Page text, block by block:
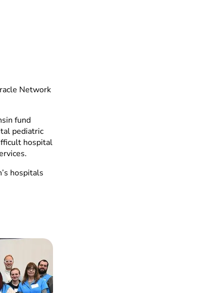
Network
fund
pediatric
hospital
hospitals